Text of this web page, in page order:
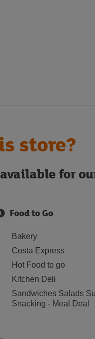
store?
for
Food to Go
Bakery
Costa Express
Hot Food to go
Kitchen Deli
Sandwiches Salads
Snacking - Meal Deal